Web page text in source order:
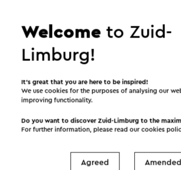
Itineraries in the
Cycling Mountain bike
Welcometo Zuid-
Limburg!
It’s great that you are here to be inspired!
We use cookies for the purposes of analysing our
improving functionality.
Do you want to discover Zuid-Limburg to the
For further information, please read ourcookies
Agreed Amended